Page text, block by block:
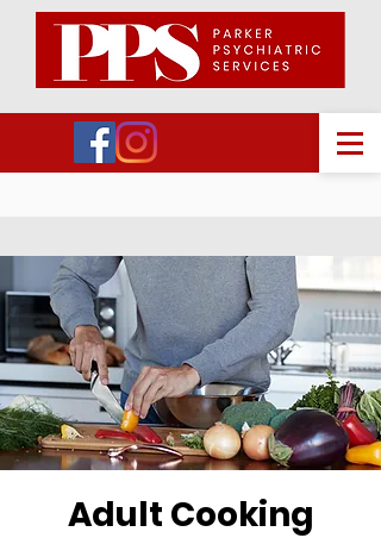
Adult Cooking